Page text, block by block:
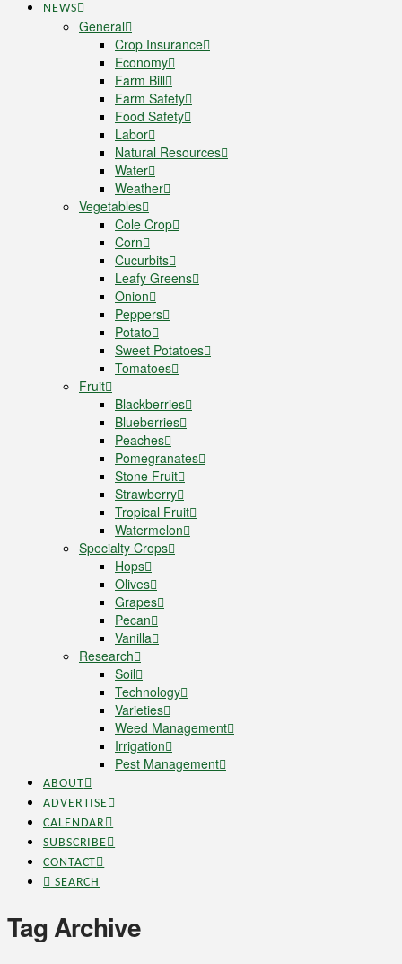
NEWS
General
Crop Insurance
Economy
Farm Bill
Farm Safety
Food Safety
Labor
Natural Resources
Water
Weather
Vegetables
Cole Crop
Corn
Cucurbits
Leafy Greens
Onion
Peppers
Potato
Sweet Potatoes
Tomatoes
Fruit
Blackberries
Blueberries
Peaches
Pomegranates
Stone Fruit
Strawberry
Tropical Fruit
Watermelon
Specialty Crops
Hops
Olives
Grapes
Pecan
Vanilla
Research
Soil
Technology
Varieties
Weed Management
Irrigation
Pest Management
ABOUT
ADVERTISE
CALENDAR
SUBSCRIBE
CONTACT
SEARCH
Tag Archive